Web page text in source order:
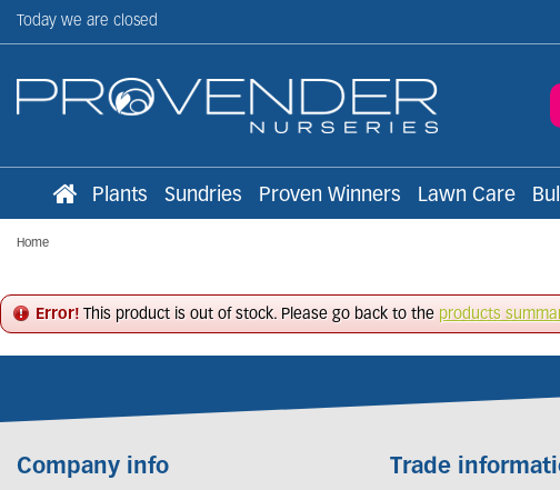
Home
Today we are closed
Plants Sundries Proven Winners Lawn Care
Error! This product is out of stock. Please go back to the products
Company info Trade